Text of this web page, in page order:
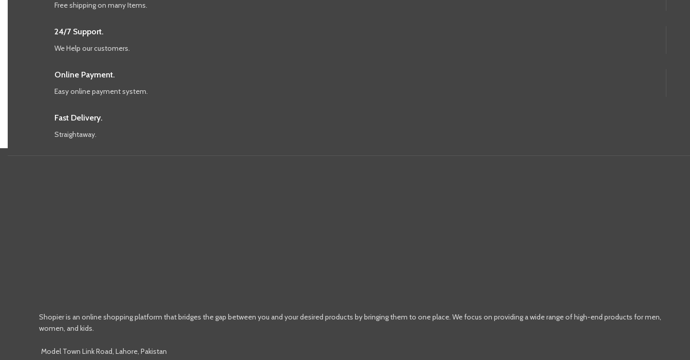
Free shipping on many Items.
24/7 Support.
We Help our customers.
Online Payment.
Easy online payment system.
Fast Delivery.
Straightaway.
Shopier is an online shopping platform that bridges the gap between you and your desired products by bringing them to one place. We focus on providing a wide range of high-end products for men,
women, and kids.
Model Town Link Road, Lahore, Pakistan